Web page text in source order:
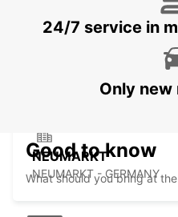
ERLANGEN
NEUMARKT
NEUMARKT - GERMANY
24/7 service in
Only
Good to know
What should you bring at